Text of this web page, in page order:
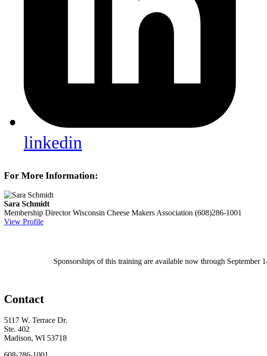
linkedin
For More Information:
Sara Schmidt
Membership Director Wisconsin Cheese Makers Association (608)286-1001
View Profile
Sponsorships of this training are available now through
Contact
5117 W. Terrace Dr.
Ste. 402
Madison, WI 53718